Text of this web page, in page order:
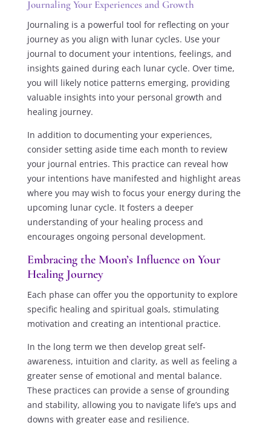
Journaling Your Experiences and Growth
Journaling is a powerful tool for reflecting on your
journey as you align with lunar cycles. Use your
journal to document your intentions, feelings, and
insights gained during each lunar cycle. Over time,
you will likely notice patterns emerging, providing
valuable insights into your personal growth and
healing journey.
In addition to documenting your experiences,
consider setting aside time each month to review
your journal entries. This practice can reveal how
your intentions have manifested and highlight areas
where you may wish to focus your energy during the
upcoming lunar cycle. It fosters a deeper
understanding of your healing process and
encourages ongoing personal development.
Embracing the Moon’s Influence on Your
Healing Journey
Each phase can offer you the opportunity to explore
specific healing and spiritual goals, stimulating
motivation and creating an intentional practice.
In the long term we then develop great self-
awareness, intuition and clarity, as well as feeling a
greater sense of emotional and mental balance.
These practices can provide a sense of grounding
and stability, allowing you to navigate life’s ups and
downs with greater ease and resilience.